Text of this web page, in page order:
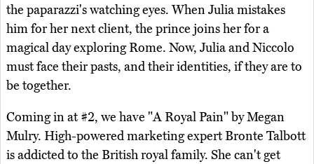
the paparazzi's watching eyes. When Julia mistakes
him for her next client, the prince joins her for a
magical day exploring Rome. Now, Julia and Niccolo
must face their pasts, and their identities, if they are to
be together.
Coming in at #2, we have "A Royal Pain" by Megan
Mulry. High-powered marketing expert Bronte Talbott
is addicted to the British royal family. She can't get